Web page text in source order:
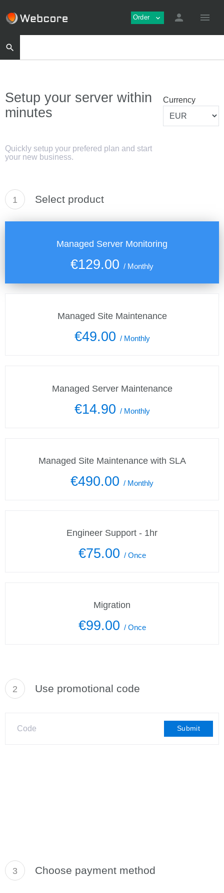
Order expand_more person menu
search
Setup your server within
minutes
Quickly setup your prefered plan and start
your new business.
Currency
1 Select product
Managed Server Monitoring
€129.00 / Monthly
Managed Site Maintenance
€49.00 / Monthly
Managed Server Maintenance
€14.90 / Monthly
Managed Site Maintenance with SLA
€490.00 / Monthly
Engineer Support - 1hr
€75.00 / Once
Migration
€99.00 / Once
2 Use promotional code
Submit
3 Choose payment method